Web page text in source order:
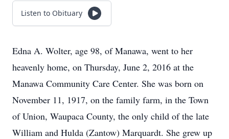
Listen to Obituary
Edna A. Wolter, age 98, of Manawa, went to her
heavenly home, on Thursday, June 2, 2016 at the
Manawa Community Care Center. She was born on
November 11, 1917, on the family farm, in the Town
of Union, Waupaca County, the only child of the late
William and Hulda (Zantow) Marquardt. She grew up